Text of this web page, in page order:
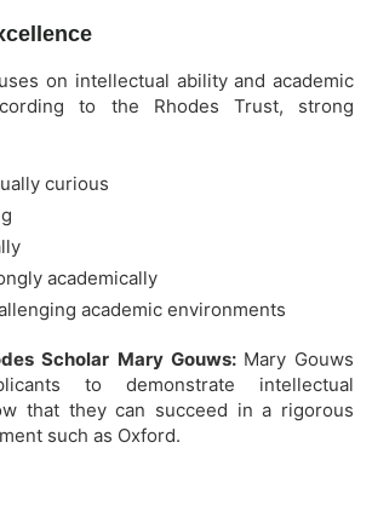
on intellectual ability and academic
to the Rhodes Trust, strong
curious
academically
academic environments
Scholar Mary Gouws: Mary Gouws
to demonstrate intellectual
that they can succeed in a rigorous
such as Oxford.